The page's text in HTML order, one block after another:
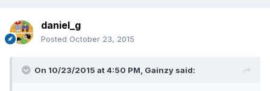
daniel_g
Posted October 23, 2015
On 10/23/2015 at 4:50 PM, Gainzy said: